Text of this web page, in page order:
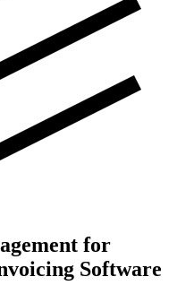
for
Software